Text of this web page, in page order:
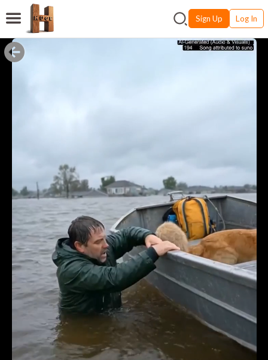
Sign Up Log In